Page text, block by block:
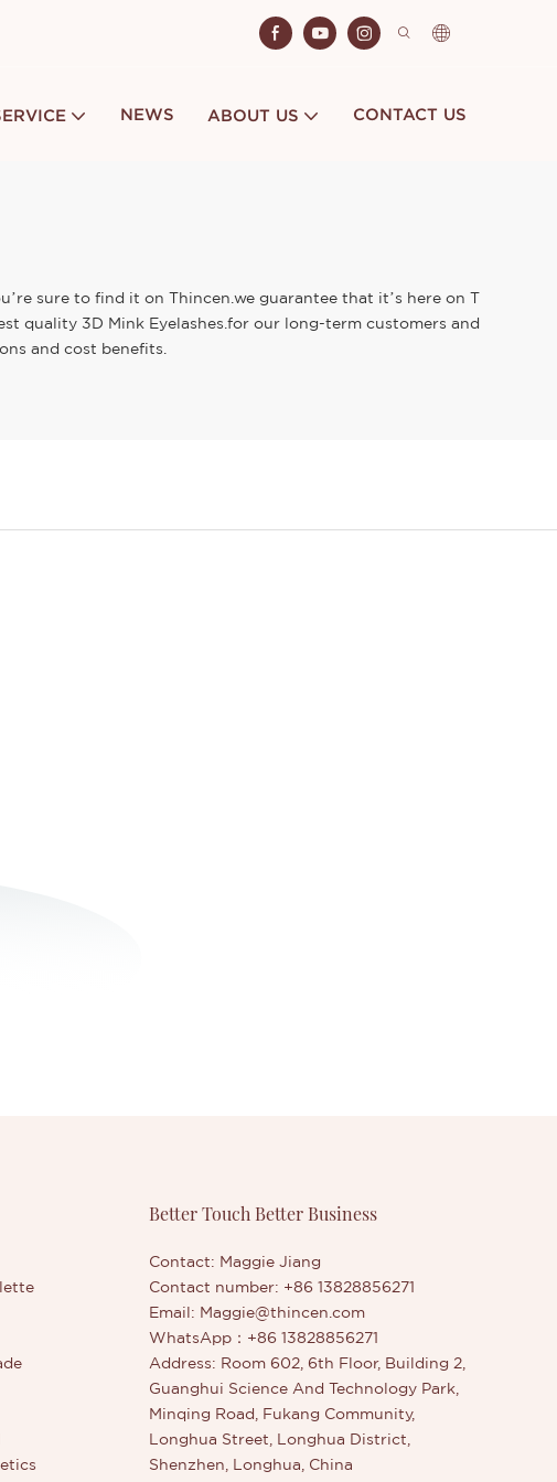
NEWS ABOUT US CONTACT US
sure to find it on Thincen.we guarantee that it’s here on T
quality 3D Mink Eyelashes.for our long-term customers and
and cost benefits.
Better Touch Better Business
Contact: Maggie Jiang
Contact number: +86 13828856271
Email: Maggie@thincen.com
WhatsApp：+86 13828856271
Address: Room 602, 6th Floor, Building 2,
Guanghui Science And Technology Park,
Minqing Road, Fukang Community,
Longhua Street, Longhua District,
Shenzhen, Longhua, China